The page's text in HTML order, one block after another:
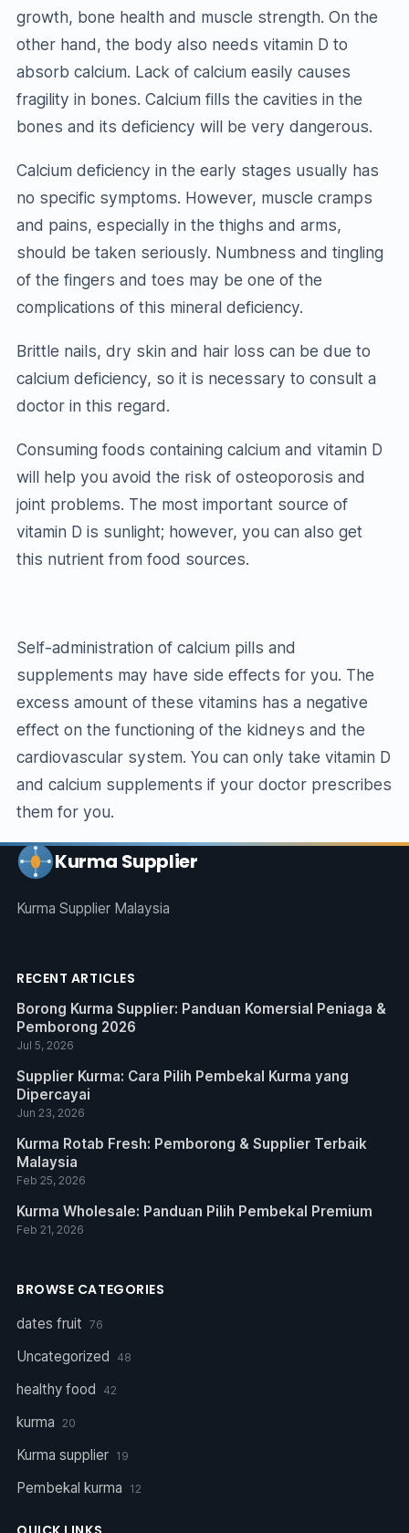
growth, bone health and muscle strength. On the
other hand, the body also needs vitamin D to
absorb calcium. Lack of calcium easily causes
fragility in bones. Calcium fills the cavities in the
bones and its deficiency will be very dangerous.
Calcium deficiency in the early stages usually has
no specific symptoms. However, muscle cramps
and pains, especially in the thighs and arms,
should be taken seriously. Numbness and tingling
of the fingers and toes may be one of the
complications of this mineral deficiency.
Brittle nails, dry skin and hair loss can be due to
calcium deficiency, so it is necessary to consult a
doctor in this regard.
Consuming foods containing calcium and vitamin D
will help you avoid the risk of osteoporosis and
joint problems. The most important source of
vitamin D is sunlight; however, you can also get
this nutrient from food sources.
Self-administration of calcium pills and
supplements may have side effects for you. The
excess amount of these vitamins has a negative
effect on the functioning of the kidneys and the
cardiovascular system. You can only take vitamin D
and calcium supplements if your doctor prescribes
them for you.
Kurma Supplier
Kurma Supplier Malaysia
RECENT ARTICLES
Borong Kurma Supplier: Panduan Komersial Peniaga &
Pemborong 2026
Jul 5, 2026
Supplier Kurma: Cara Pilih Pembekal Kurma yang
Dipercayai
Jun 23, 2026
Kurma Rotab Fresh: Pemborong & Supplier Terbaik
Malaysia
Feb 25, 2026
Kurma Wholesale: Panduan Pilih Pembekal Premium
Feb 21, 2026
BROWSE CATEGORIES
dates fruit 76
Uncategorized 48
healthy food 42
kurma 20
Kurma supplier 19
Pembekal kurma 12